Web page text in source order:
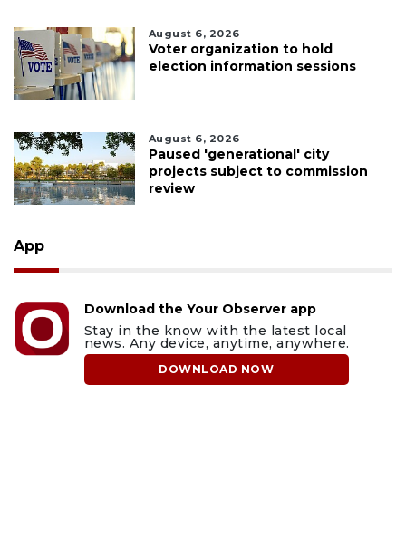
August 6, 2026
Voter organization to hold
election information sessions
August 6, 2026
Paused 'generational' city
projects subject to commission
review
App
Download the Your Observer app
Stay in the know with the latest local
news. Any device, anytime, anywhere.
DOWNLOAD NOW